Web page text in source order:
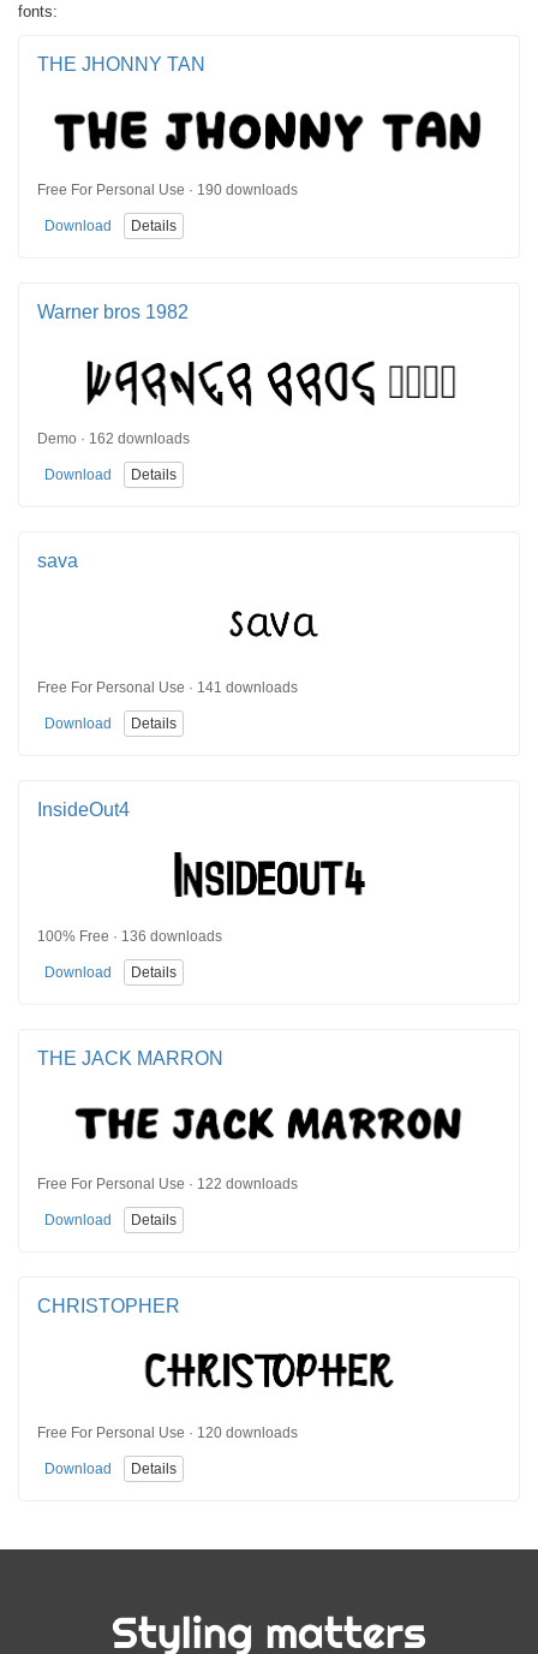
fonts:
THE JHONNY TAN
Free For Personal Use · 190 downloads
Download Details
Warner bros 1982
Demo · 162 downloads
Download Details
sava
Free For Personal Use · 141 downloads
Download Details
InsideOut4
100% Free · 136 downloads
Download Details
THE JACK MARRON
Free For Personal Use · 122 downloads
Download Details
CHRISTOPHER
Free For Personal Use · 120 downloads
Download Details
Styling matters